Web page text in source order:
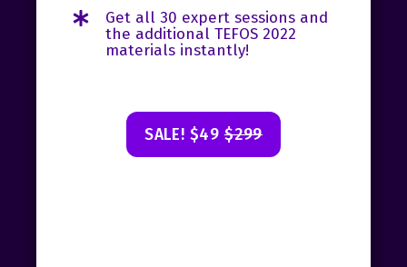
Get all 30 expert sessions and
the additional TEFOS 2022
materials instantly!
SALE! $49 $299